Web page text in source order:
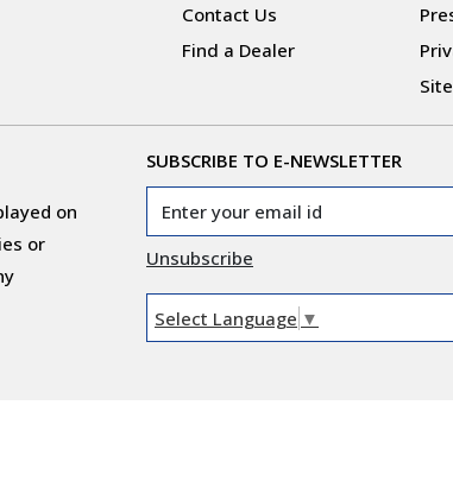
Contact Us
Find a Dealer
on
or
SUBSCRIBE TO E-NEWSLETTER
Unsubscribe
Select Language ▼